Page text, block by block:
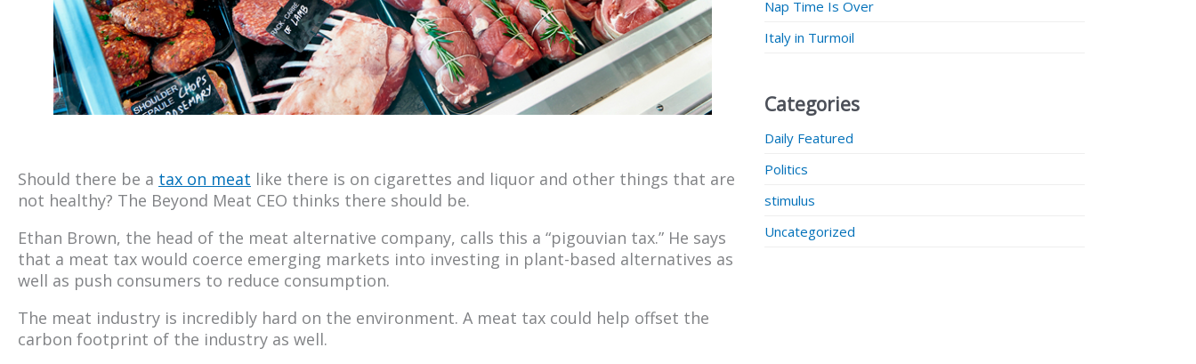
Should there be a tax on meat like there is on cigarettes and liquor and other things that are
not healthy? The Beyond Meat CEO thinks there should be.
Ethan Brown, the head of the meat alternative company, calls this a “pigouvian tax.” He says
that a meat tax would coerce emerging markets into investing in plant-based alternatives as
well as push consumers to reduce consumption.
The meat industry is incredibly hard on the environment. A meat tax could help offset the
carbon footprint of the industry as well.
Nap Time Is Over
Italy in Turmoil
Categories
Daily Featured
Politics
stimulus
Uncategorized